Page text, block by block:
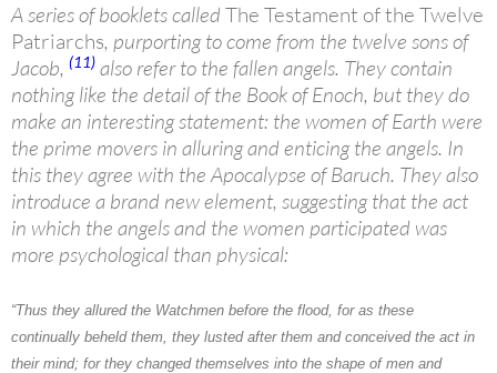
A series of booklets called The Testament of the Twelve
Patriarchs, purporting to come from the twelve sons of
Jacob, (11) also refer to the fallen angels. They contain
nothing like the detail of the Book of Enoch, but they do
make an interesting statement: the women of Earth were
the prime movers in alluring and enticing the angels. In
this they agree with the Apocalypse of Baruch. They also
introduce a brand new element, suggesting that the act
in which the angels and the women participated was
more psychological than physical:
“Thus they allured the Watchmen before the flood, for as these
continually beheld them, they lusted after them and conceived the act in
their mind; for they changed themselves into the shape of men and